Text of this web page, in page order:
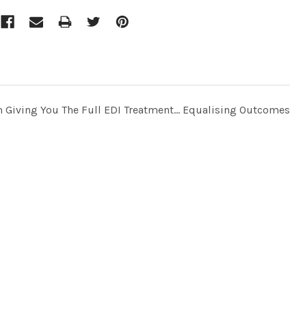
You The Full EDI Treatment... Equalising Outcomes